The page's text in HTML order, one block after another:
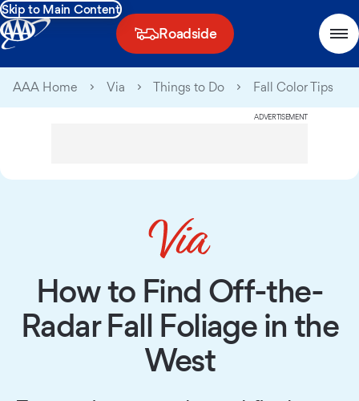
Skip to Main Content
Roadside
AAA Home Via Things to Do Fall Color Tips
ADVERTISEMENT
How to Find Off-the-
Radar Fall Foliage in the
West